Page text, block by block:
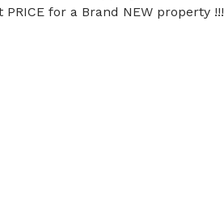
for a Brand NEW property !!!